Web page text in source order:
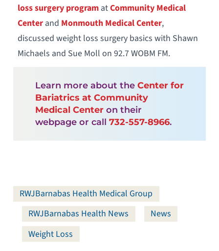
loss surgery programatCommunity Medical
Centerand Monmouth Medical Center,
discussed weight loss surgery basics with Shawn
Michaels and Sue Moll on 92.7 WOBM FM.
Learn more about the Center for
Bariatrics at Community
Medical Centeron their
webpage or call 732-557-8966.
RWJBarnabas Health Medical Group
RWJBarnabas Health News
News
Weight Loss